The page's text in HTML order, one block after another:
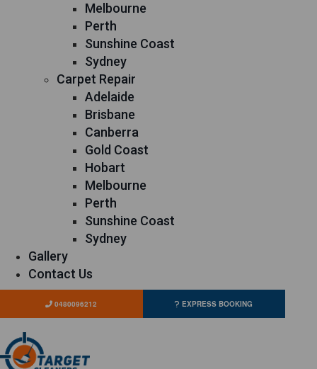
Melbourne
Perth
Sunshine Coast
Sydney
Carpet Repair
Adelaide
Brisbane
Canberra
Gold Coast
Hobart
Melbourne
Perth
Sunshine Coast
Sydney
Gallery
Contact Us
0480096212 EXPRESS BOOKING